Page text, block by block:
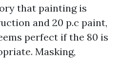
that painting is
and 20 p.c paint,
perfect if the 80 is
Masking,